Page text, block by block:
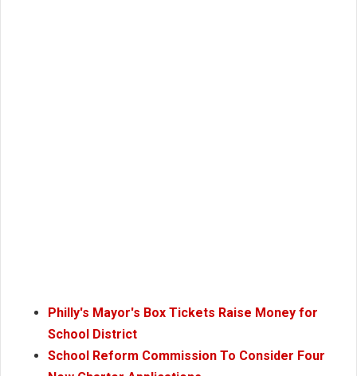
Philly's Mayor's Box Tickets Raise Money for
School District
School Reform Commission To Consider Four